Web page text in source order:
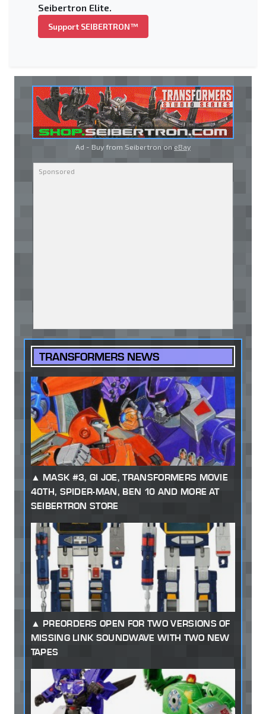
Seibertron Elite.
Support SEIBERTRON™
Ad - Buy from Seibertron on eBay
TRANSFORMERS NEWS
MASK #3, GI JOE, TRANSFORMERS MOVIE
40TH, SPIDER-MAN, BEN 10 AND MORE AT
SEIBERTRON STORE
PREORDERS OPEN FOR TWO VERSIONS OF
MISSING LINK SOUNDWAVE WITH TWO NEW
TAPES